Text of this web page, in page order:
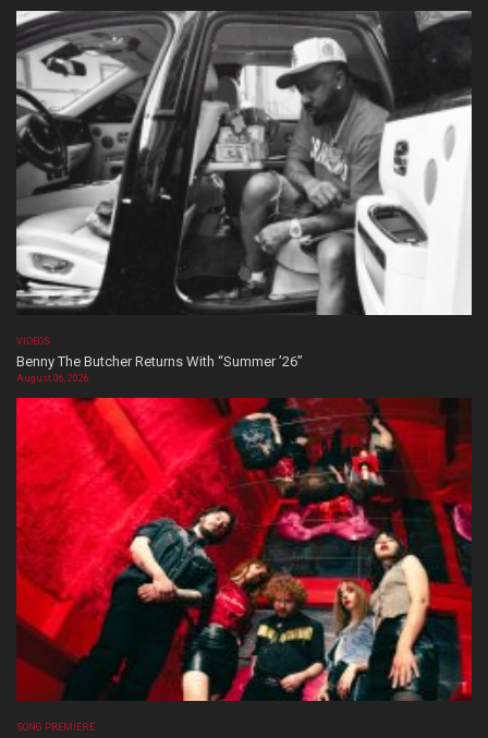
VIDEOS
Benny The Butcher Returns With “Summer ’26”
August 06, 2026
SONG PREMIERE